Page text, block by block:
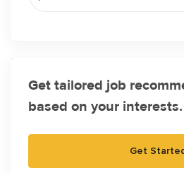
Get tailored job
based on your interests.
Get Started